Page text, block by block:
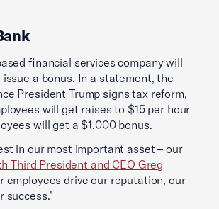
financial services company will
a bonus. In a statement, the
President Trump signs tax reform,
will get raises to $15 per hour
will get a $1,000 bonus.
in our most important asset – our
Third President and CEO Greg
employees drive our reputation, our
success.”